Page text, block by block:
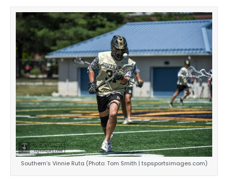
Southern’s Vinnie Ruta (Photo: Tom Smith | tspsportsimages.com)